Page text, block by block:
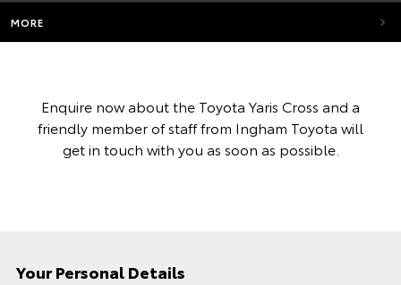
MORE
Enquire now about the Toyota Yaris Cross and a
friendly member of staff from Ingham Toyota will
get in touch with you as soon as possible.
Your Personal Details